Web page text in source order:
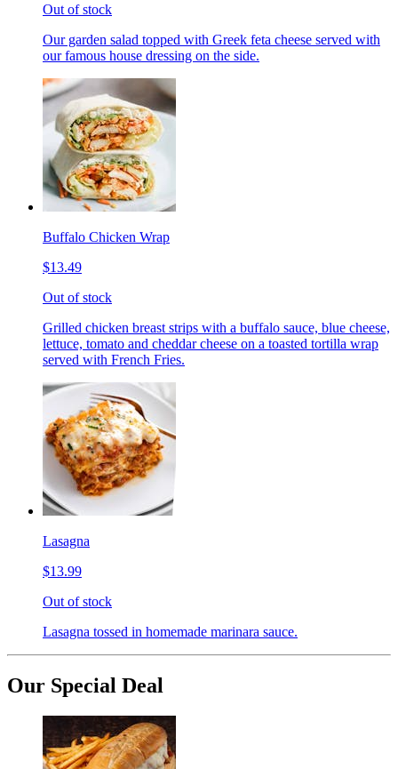
Out of stock
Our garden salad topped with Greek feta cheese served with
our famous house dressing on the side.
Buffalo Chicken Wrap
$13.49
Out of stock
Grilled chicken breast strips with a buffalo sauce, blue cheese,
lettuce, tomato and cheddar cheese on a toasted tortilla wrap
served with French Fries.
Lasagna
$13.99
Out of stock
Lasagna tossed in homemade marinara sauce.
Our Special Deal